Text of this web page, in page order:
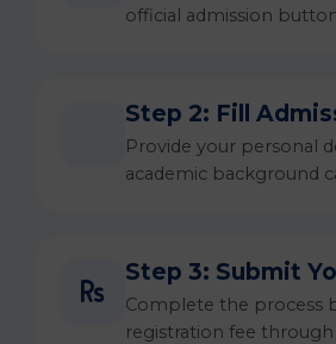
official admission
Step 2: Fill
Provide your personal
academic background
Step 3: Submit
Complete the process
registration fee through